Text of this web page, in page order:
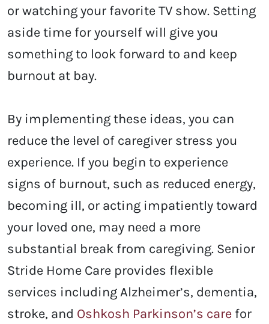
or watching your favorite TV show. Setting
aside time for yourself will give you
something to look forward to and keep
burnout at bay.
By implementing these ideas, you can
reduce the level of caregiver stress you
experience. If you begin to experience
signs of burnout, such as reduced energy,
becoming ill, or acting impatiently toward
your loved one, may need a more
substantial break from caregiving. Senior
Stride Home Care provides flexible
services including Alzheimer’s, dementia,
stroke, and Oshkosh Parkinson’s care for